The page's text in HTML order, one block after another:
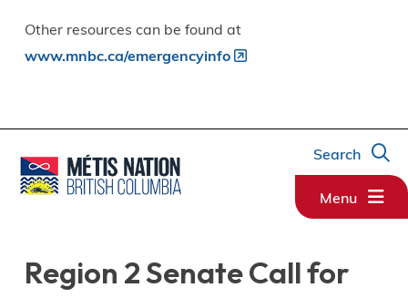
Other resources can be found at
www.mnbc.ca/emergencyinfo
Search
Menu
Region 2 Senate Call for